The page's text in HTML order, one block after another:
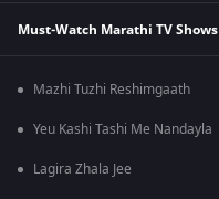
Must-Watch Marathi TV Shows
Mazhi Tuzhi Reshimgaath
Yeu Kashi Tashi Me Nandayla
Lagira Zhala Jee